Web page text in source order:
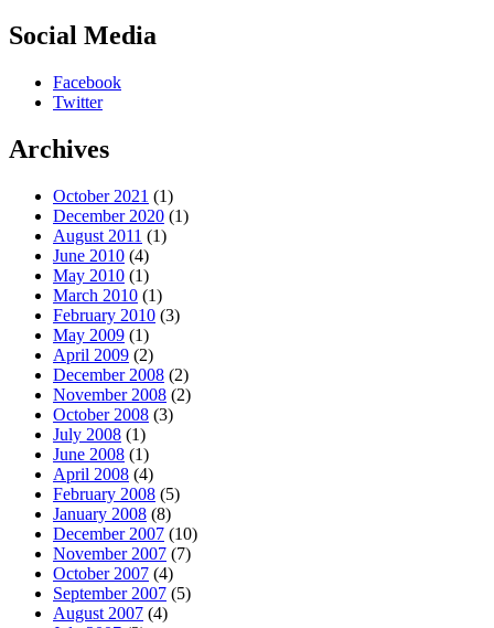
Social Media
Facebook
Twitter
Archives
October 2021 (1)
December 2020 (1)
August 2011 (1)
June 2010 (4)
May 2010 (1)
March 2010 (1)
February 2010 (3)
May 2009 (1)
April 2009 (2)
December 2008 (2)
November 2008 (2)
October 2008 (3)
July 2008 (1)
June 2008 (1)
April 2008 (4)
February 2008 (5)
January 2008 (8)
December 2007 (10)
November 2007 (7)
October 2007 (4)
September 2007 (5)
August 2007 (4)